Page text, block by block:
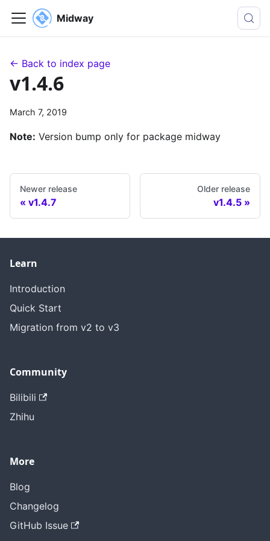
Midway
← Back to index page
v1.4.6
March 7, 2019
Note: Version bump only for package midway
Newer release
v1.4.7
Older release
v1.4.5
Learn
Introduction
Quick Start
Migration from v2 to v3
Community
Bilibili
Zhihu
More
Blog
Changelog
GitHub Issue